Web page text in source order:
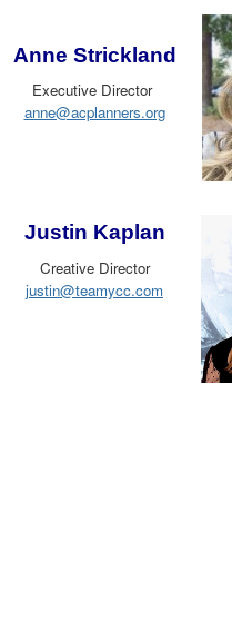
Anne Strickland
Executive Director
anne@acplanners.org
Justin Kaplan
Creative Director
justin@teamycc.com